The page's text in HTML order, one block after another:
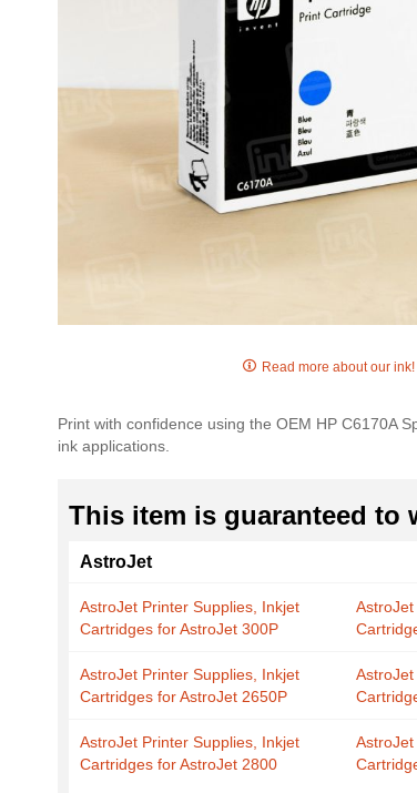
of
the
Read more about our ink!
Print with confidence using the OEM HP C6170A
ink applications.
This item is guaranteed
AstroJet
AstroJet Printer Supplies, Inkjet
Cartridges for AstroJet 300P
AstroJet Printer Supplies, Inkjet
Cartridges for AstroJet 2650P
AstroJet Printer Supplies, Inkjet
Cartridges for AstroJet 2800